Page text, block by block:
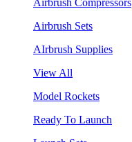
Airbrush Sets
AIrbrush Supplies
View All
Model Rockets
Ready To Launch